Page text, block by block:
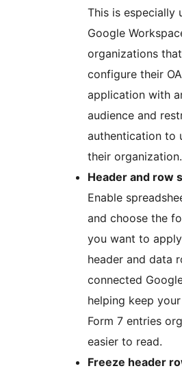
This is especially
Google
organizations
configure their
application with
audience and
authentication to
their organization.
Header and row
Enable
and choose the
you want to
header and data
connected
helping keep
Form 7 entries
easier to read.
Freeze header